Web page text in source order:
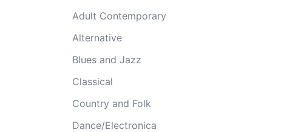
Adult Contemporary
Alternative
Blues and Jazz
Classical
Country and Folk
Dance/Electronica